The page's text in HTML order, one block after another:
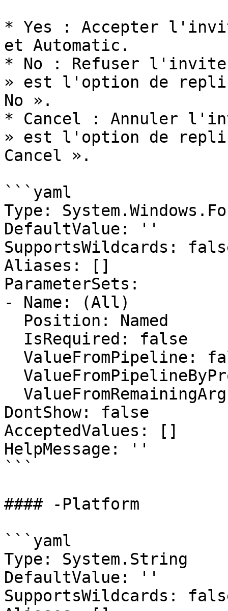
* Yes : Accepter
et Automatic.
* No : Refuser l'invite
» est l'option de
No ».
* Cancel : Annuler
» est l'option de
Cancel ».
```yaml
Type:
DefaultValue: ''
SupportsWildcards:
Aliases: []
ParameterSets:
- Name: (All)
DontShow: false
AcceptedValues: []
HelpMessage: ''
```
#### -Platform
```yaml
Type: System.String
DefaultValue: ''
SupportsWildcards: